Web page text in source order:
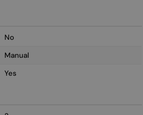
No
Manual
Yes